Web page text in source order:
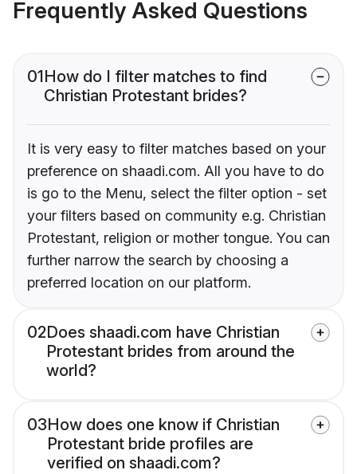
Frequently Asked Questions
01How do I filter matches to find
Christian Protestant brides?
It is very easy to filter matches based on your
preference on shaadi.com. All you have to do
is go to the Menu, select the filter option - set
your filters based on community e.g. Christian
Protestant, religion or mother tongue. You can
further narrow the search by choosing a
preferred location on our platform.
02Does shaadi.com have Christian
Protestant brides from around the
world?
03How does one know if Christian
Protestant bride profiles are
verified on shaadi.com?